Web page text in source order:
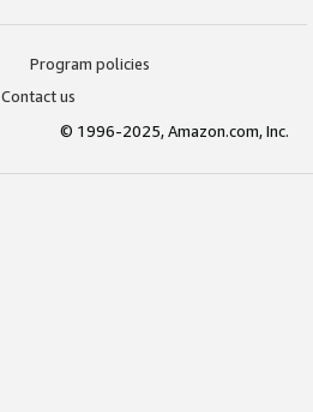
Program policies
Contact us
© 1996-2025, Amazon.com, Inc.